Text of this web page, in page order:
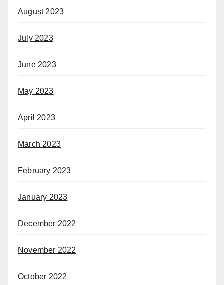
August 2023
July 2023
June 2023
May 2023
April 2023
March 2023
February 2023
January 2023
December 2022
November 2022
October 2022